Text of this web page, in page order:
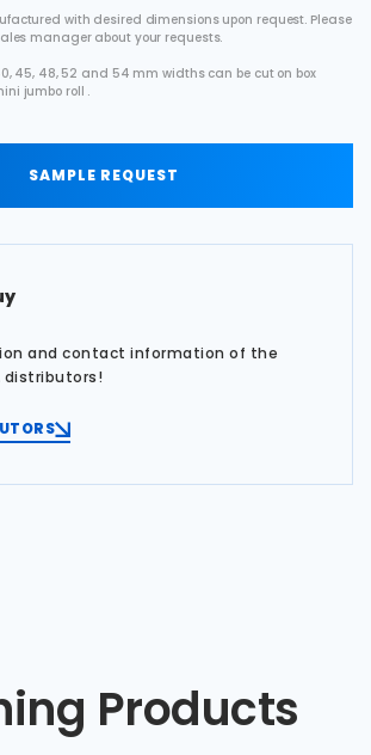
with desired dimensions upon request. Please
manager about your requests.
45, 48, 52 and 54 mm widths can be cut on box
jumbo roll .
SAMPLE REQUEST
and contact information of the
distributors!
Products